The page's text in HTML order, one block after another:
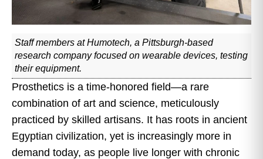
Staff members at Humotech, a Pittsburgh-based
research company focused on wearable devices, testing
their equipment.
Prosthetics is a time-honored field—a rare
combination of art and science, meticulously
practiced by skilled artisans. It has roots in ancient
Egyptian civilization, yet is increasingly more in
demand today, as people live longer with chronic